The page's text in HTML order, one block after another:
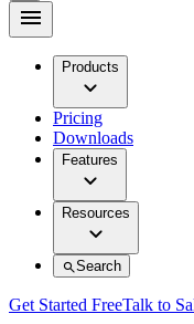
Products
Pricing
Downloads
Features
Resources
Search
Get Started FreeTalk to